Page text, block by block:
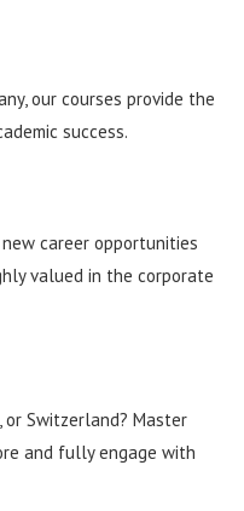
our courses provide the
success.
career opportunities
valued in the corporate
or Switzerland? Master
and fully engage with